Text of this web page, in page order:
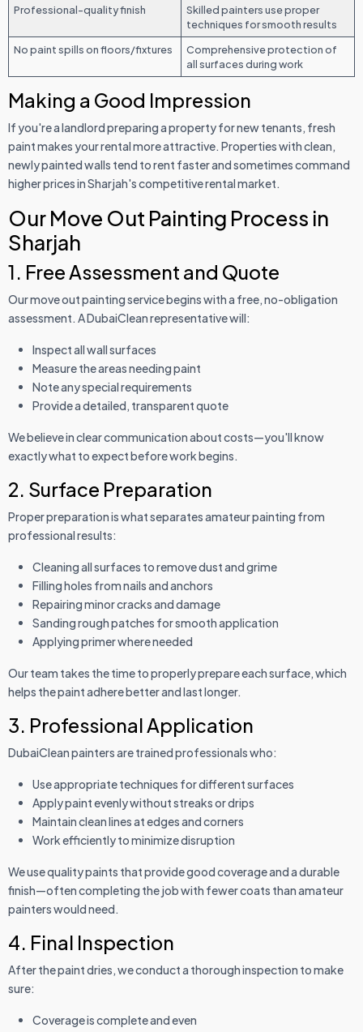
Professional-quality finish
Skilled painters use proper
techniques for smooth results
No paint spills on floors/fixtures
Comprehensive protection of
all surfaces during work
Making a Good Impression
If you're a landlord preparing a property for new tenants, fresh
paint makes your rental more attractive. Properties with clean,
newly painted walls tend to rent faster and sometimes command
higher prices in Sharjah's competitive rental market.
Our Move Out Painting Process in
Sharjah
1. Free Assessment and Quote
Our move out painting service begins with a free, no-obligation
assessment. A DubaiClean representative will:
Inspect all wall surfaces
Measure the areas needing paint
Note any special requirements
Provide a detailed, transparent quote
We believe in clear communication about costs—you'll know
exactly what to expect before work begins.
2. Surface Preparation
Proper preparation is what separates amateur painting from
professional results:
Cleaning all surfaces to remove dust and grime
Filling holes from nails and anchors
Repairing minor cracks and damage
Sanding rough patches for smooth application
Applying primer where needed
Our team takes the time to properly prepare each surface, which
helps the paint adhere better and last longer.
3. Professional Application
DubaiClean painters are trained professionals who:
Use appropriate techniques for different surfaces
Apply paint evenly without streaks or drips
Maintain clean lines at edges and corners
Work efficiently to minimize disruption
We use quality paints that provide good coverage and a durable
finish—often completing the job with fewer coats than amateur
painters would need.
4. Final Inspection
After the paint dries, we conduct a thorough inspection to make
sure:
Coverage is complete and even